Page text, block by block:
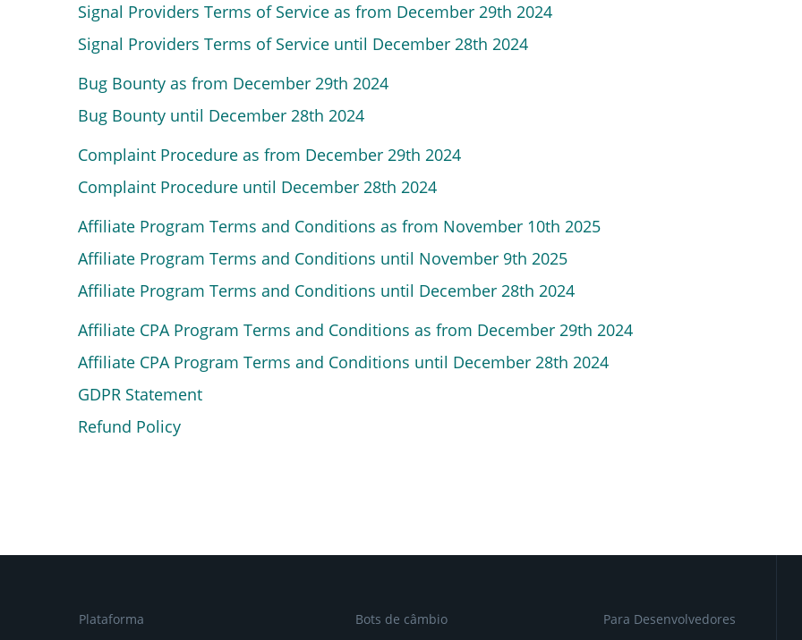
Signal Providers Terms of Service as from December 29th 2024
Signal Providers Terms of Service until December 28th 2024
Bug Bounty as from December 29th 2024
Bug Bounty until December 28th 2024
Complaint Procedure as from December 29th 2024
Complaint Procedure until December 28th 2024
Affiliate Program Terms and Conditions as from November 10th 2025
Affiliate Program Terms and Conditions until November 9th 2025
Affiliate Program Terms and Conditions until December 28th 2024
Affiliate CPA Program Terms and Conditions as from December 29th 2024
Affiliate CPA Program Terms and Conditions until December 28th 2024
GDPR Statement
Refund Policy
Plataforma
Bots de câmbio
Para Desenvolvedores